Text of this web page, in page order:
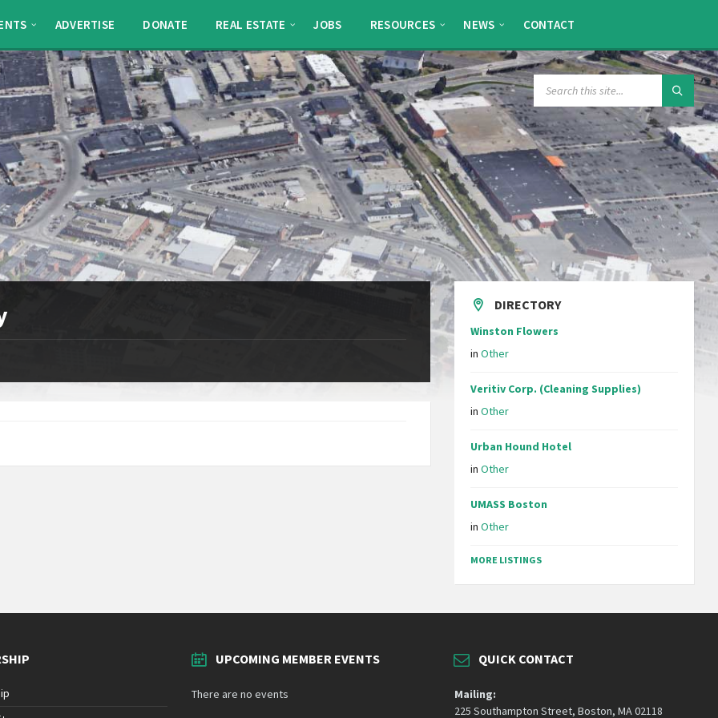
ADVERTISE DONATE REAL ESTATE JOBS RESOURCES NEWS CONTACT
SEARCH:
DIRECTORY
Winston Flowers
inOther
Veritiv Corp. (Cleaning Supplies)
inOther
Urban Hound Hotel
inOther
UMASS Boston
inOther
MORE LISTINGS
UPCOMING MEMBER EVENTS
There are no events
QUICK CONTACT
Mailing:
225 Southampton Street, Boston, MA 02118